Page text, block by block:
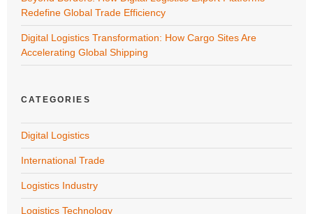
Redefine Global Trade Efficiency
Digital Logistics Transformation: How Cargo Sites Are
Accelerating Global Shipping
CATEGORIES
Digital Logistics
International Trade
Logistics Industry
Logistics Technology